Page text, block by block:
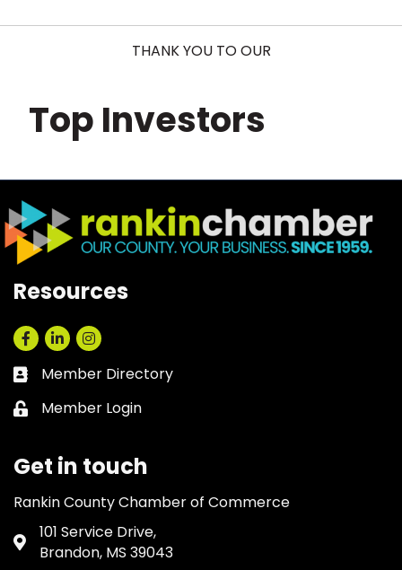
THANK YOU TO OUR
Top Investors
Resources
Facebook
LinkedInInstagram
Business card icon
Member Directory
Lock icon
Member Login
Get in touch
Rankin County Chamber of Commerce
Address & Map
101 Service Drive,
Brandon, MS 39043